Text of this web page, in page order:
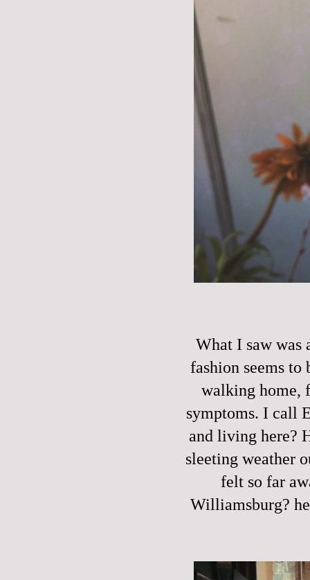
What I saw was
fashion seems to
walking home,
symptoms. I call
and living here?
sleeting weather
felt so far
Williamsburg?